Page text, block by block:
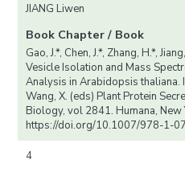
JIANG Liwen
Book Chapter / Book
Gao, J.*, Chen, J.*, Zhang, H.*,
Vesicle Isolation and Mass
Analysis in Arabidopsis thaliana.
Wang, X. (eds) Plant Protein
Biology, vol 2841. Humana, New
https://doi.org/10.1007/978-1-
4